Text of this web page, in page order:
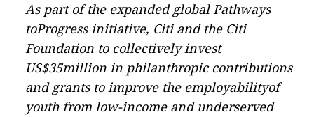
As part of the expanded globalPathways
toProgressinitiative, Citi and the Citi
Foundation to collectively invest
US$35million in philanthropic contributions
and grants to improve the employabilityof
youth from low-income and underserved